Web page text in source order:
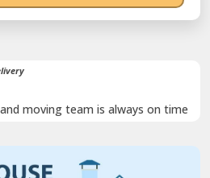
moving team is always on time